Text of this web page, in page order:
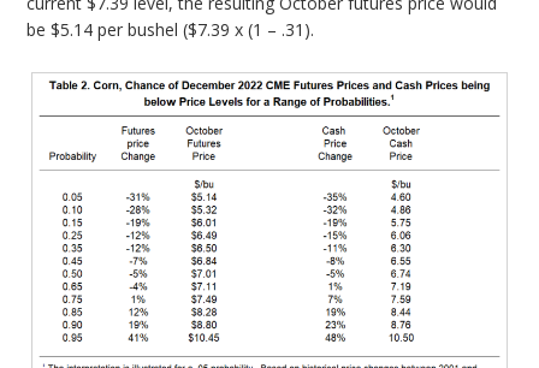
be $5.14 per bushel ($7.39 x (1 – .31).